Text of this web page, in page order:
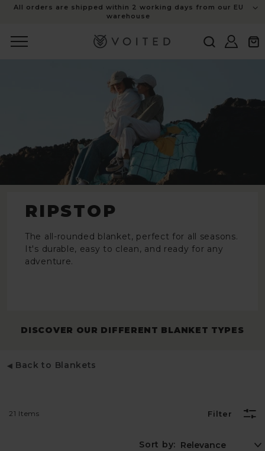
All orders are shipped within 2 working days from our EU
warehouse
Log
in
Cart
RIPSTOP
The all-rounded blanket, perfect for all seasons.
It's durable, easy to clean, and ready for any
adventure.
DISCOVER OUR DIFFERENT BLANKET TYPES
Back to Blankets
21 Items Filter
Sort by: